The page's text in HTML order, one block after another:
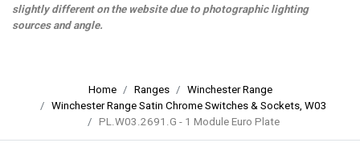
slightly different on the website due to photographic lighting
sources and angle.
Home Ranges
Winchester Range
Winchester Range Satin Chrome Switches & Sockets, W03
PL.W03.2691.G - 1 Module Euro Plate